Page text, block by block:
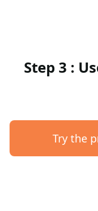
Step 3 :
Try the